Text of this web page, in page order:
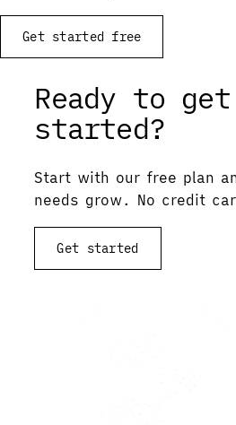
Get started free
Ready to get
started?
Start with our free plan
needs grow. No credit
Get started